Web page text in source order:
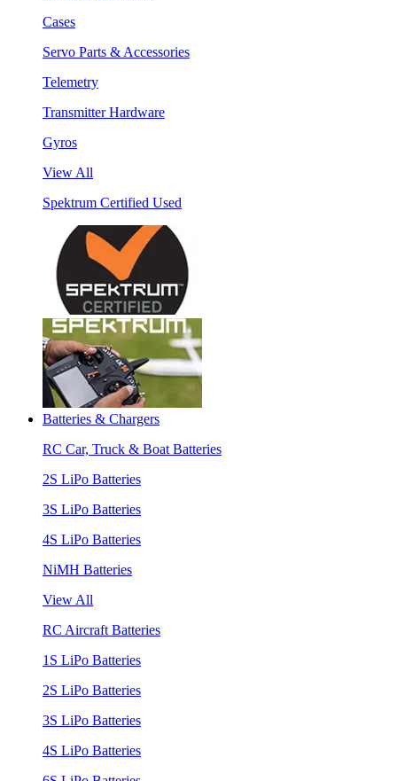
Cases
Servo Parts & Accessories
Telemetry
Transmitter Hardware
Gyros
View All
Spektrum Certified Used
Batteries & Chargers
RC Car, Truck & Boat Batteries
2S LiPo Batteries
3S LiPo Batteries
4S LiPo Batteries
NiMH Batteries
View All
RC Aircraft Batteries
1S LiPo Batteries
2S LiPo Batteries
3S LiPo Batteries
4S LiPo Batteries